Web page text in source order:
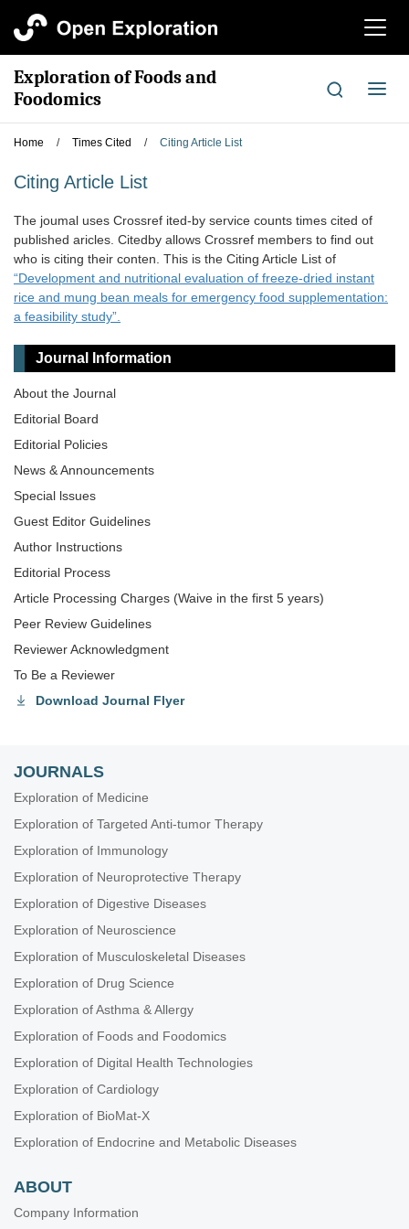
切
航
Exploration of Foods and
Foodomics
切
导
Home / Times Cited / Citing Article List
Citing Article List
The joumal uses Crossref ited-by service counts times cited of
published aricles. Citedby allows Crossref members to find out
who is citing their conten. This is the Citing Article List of
“Development and nutritional evaluation of freeze-dried instant
rice and mung bean meals for emergency food supplementation:
a feasibility study”.
Journal Information
About the Journal
Editorial Board
Editorial Policies
News & Announcements
Special lssues
Guest Editor Guidelines
Author Instructions
Editorial Process
Article Processing Charges (Waive in the first 5 years)
Peer Review Guidelines
Reviewer Acknowledgment
To Be a Reviewer
Download Journal Flyer
JOURNALS
Exploration of Medicine
Exploration of Targeted Anti-tumor Therapy
Exploration of Immunology
Exploration of Neuroprotective Therapy
Exploration of Digestive Diseases
Exploration of Neuroscience
Exploration of Musculoskeletal Diseases
Exploration of Drug Science
Exploration of Asthma & Allergy
Exploration of Foods and Foodomics
Exploration of Digital Health Technologies
Exploration of Cardiology
Exploration of BioMat-X
Exploration of Endocrine and Metabolic Diseases
ABOUT
Company Information